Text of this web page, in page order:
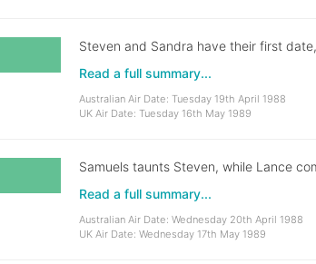
Steven and Sandra have their first
Read a full summary...
Australian Air Date: Tuesday 19th April 1988
UK Air Date: Tuesday 16th May 1989
Samuels taunts Steven, while Lance
Read a full summary...
Australian Air Date: Wednesday 20th April 1988
UK Air Date: Wednesday 17th May 1989